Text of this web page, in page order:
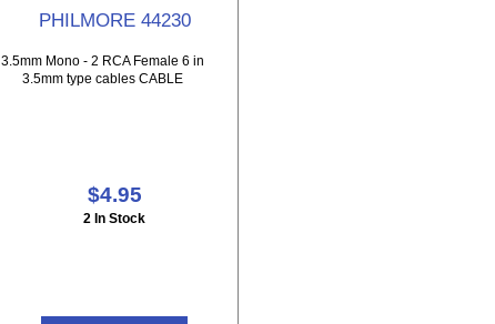
PHILMORE 44230
3.5mm Mono - 2 RCA Female 6 in
3.5mm type cables CABLE
$4.95
2 In Stock